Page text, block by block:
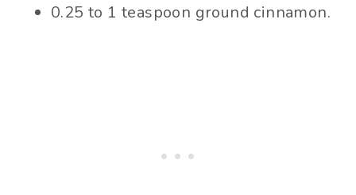
0.25 to 1 teaspoon ground cinnamon.